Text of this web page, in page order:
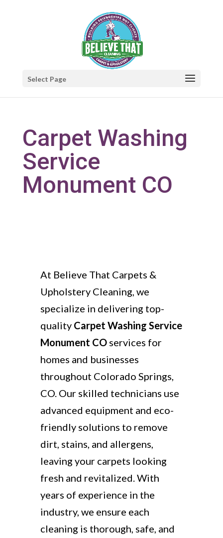
Select Page
Carpet Washing
Service
Monument CO
At Believe That Carpets &
Upholstery Cleaning, we
specialize in delivering top-
quality Carpet Washing Service
Monument COservices for
homes and businesses
throughout Colorado Springs,
CO. Our skilled technicians use
advanced equipment and eco-
friendly solutions to remove
dirt, stains, and allergens,
leaving your carpets looking
fresh and revitalized. With
years of experience in the
industry, we ensure each
cleaning is thorough, safe, and